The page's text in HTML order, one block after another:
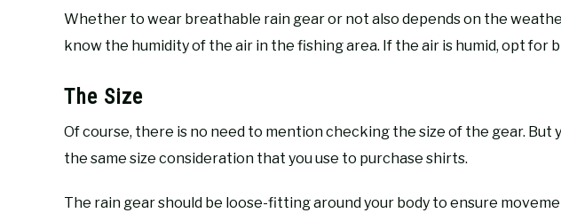
Whether to wear breathable rain gear or not also depends on the
know the humidity of the air in the fishing area. If the air is humid, opt for
The Size
Of course, there is no need to mention checking the size of the gear. But
the same size consideration that you use to purchase shirts.
The rain gear should be loose-fitting around your body to ensure